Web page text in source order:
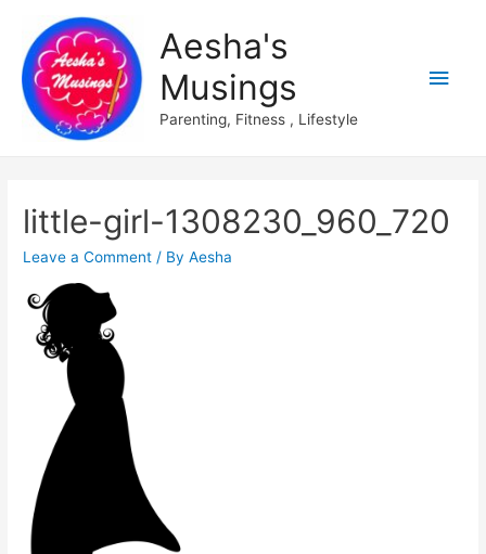
Aesha's
Musings
Parenting, Fitness , Lifestyle
Main
little-girl-1308230_960_720
Leave a Comment / ByAesha